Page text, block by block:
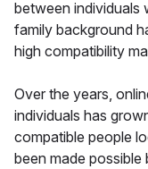
between individuals
family background
high compatibility
Over the years,
individuals has
compatible people
been made